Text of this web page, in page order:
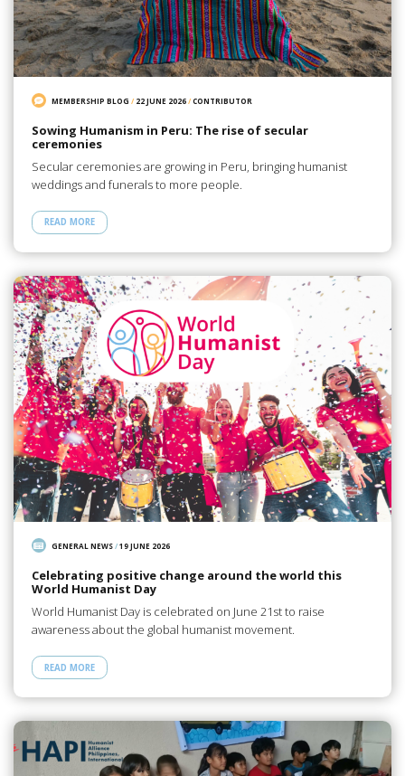
MEMBERSHIP BLOG / 22 JUNE 2026/CONTRIBUTOR
Sowing Humanism in Peru: The rise of secular
ceremonies
Secular ceremonies are growing in Peru, bringing humanist
weddings and funerals to more people.
READ MORE
GENERAL NEWS/19 JUNE 2026
Celebrating positive change around the world this
World Humanist Day
World Humanist Day is celebrated on June 21st to raise
awareness about the global humanist movement.
READ MORE